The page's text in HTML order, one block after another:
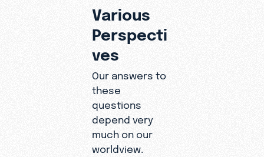
Various
Perspecti
ves
Our answers to
these
questions
depend very
much on our
worldview.